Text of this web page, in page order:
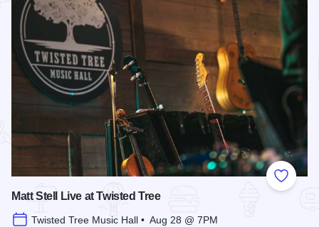
Add to
Matt Stell Live at Twisted Tree
Twisted Tree Music Hall • Aug 28 @ 7PM